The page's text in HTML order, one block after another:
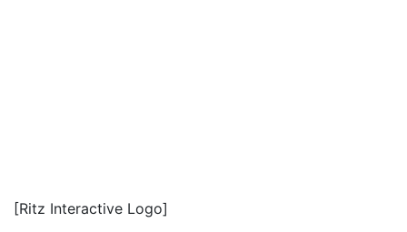
[Ritz Interactive Logo]